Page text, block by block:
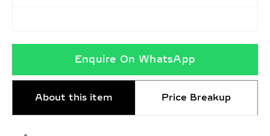
Enquire On WhatsApp
About this item Price Breakup